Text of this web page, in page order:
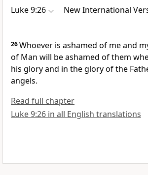
Luke 9:26 New International
26Whoever is ashamed of me and
of Man will be ashamed of them
his glory and in the glory of the
angels.
Read full chapter
Luke 9:26 in all English translations